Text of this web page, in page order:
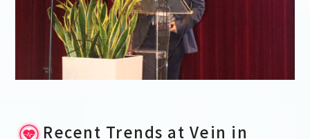
Recent Trends at Vein in